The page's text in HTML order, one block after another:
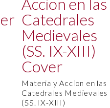
Materia y Accion en las
Catedrales Medievales
(SS. IX-XIII)